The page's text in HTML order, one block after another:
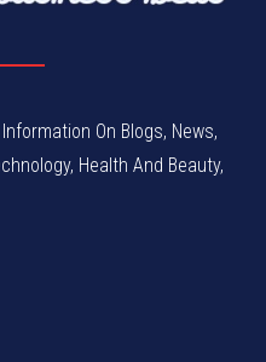
On Blogs, News,
Health And Beauty,